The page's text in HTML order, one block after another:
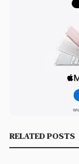
RELATED POSTS